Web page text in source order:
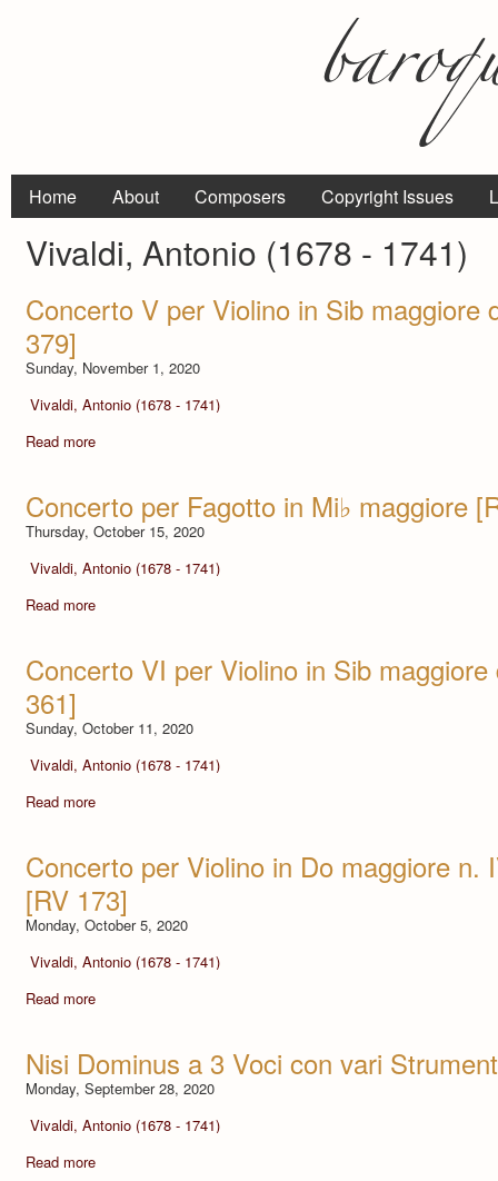
Home About Composers Copyright Issues
Vivaldi, Antonio (1678 - 1741)
Concerto V per Violino in Sib maggiore
379]
Sunday, November 1, 2020
Vivaldi, Antonio (1678 - 1741)
Read more
Concerto per Fagotto in Mi♭ maggiore
Thursday, October 15, 2020
Vivaldi, Antonio (1678 - 1741)
Read more
Concerto VI per Violino in Sib maggiore
361]
Sunday, October 11, 2020
Vivaldi, Antonio (1678 - 1741)
Read more
Concerto per Violino in Do maggiore n.
[RV 173]
Monday, October 5, 2020
Vivaldi, Antonio (1678 - 1741)
Read more
Nisi Dominus a 3 Voci con vari
Monday, September 28, 2020
Vivaldi, Antonio (1678 - 1741)
Read more